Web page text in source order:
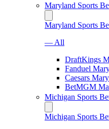
Maryland Sports
Maryland Sports
— All
DraftKings
Fanduel
Caesars
BetMGM
Michigan Sports
Michigan Sports